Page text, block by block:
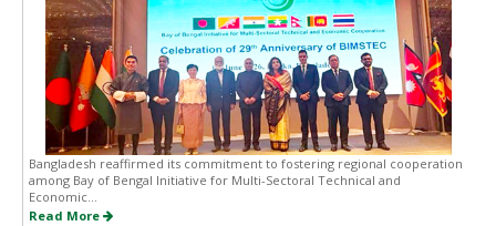
Bangladesh reaffirmed its commitment to fostering regional cooperation
among Bay of Bengal Initiative for Multi-Sectoral Technical and
Economic...
Read More